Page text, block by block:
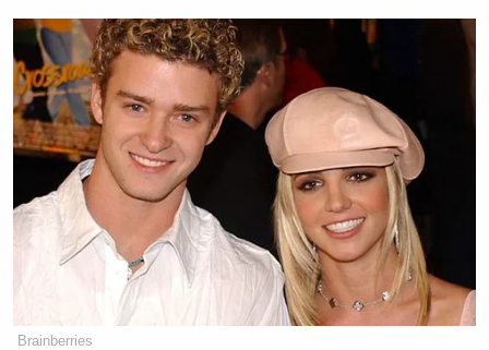
Brainberries